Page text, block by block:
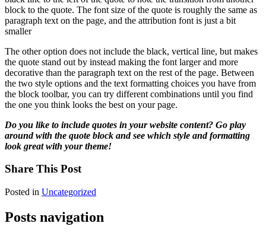
block to the quote. The font size of the quote is roughly the same as
paragraph text on the page, and the attribution font is just a bit
smaller
The other option does not include the black, vertical line, but makes
the quote stand out by instead making the font larger and more
decorative than the paragraph text on the rest of the page. Between
the two style options and the text formatting choices you have from
the block toolbar, you can try different combinations until you find
the one you think looks the best on your page.
Do you like to include quotes in your website content? Go play
around with the quote block and see which style and formatting
look great with your theme!
Share This Post
Posted in Uncategorized
Posts navigation